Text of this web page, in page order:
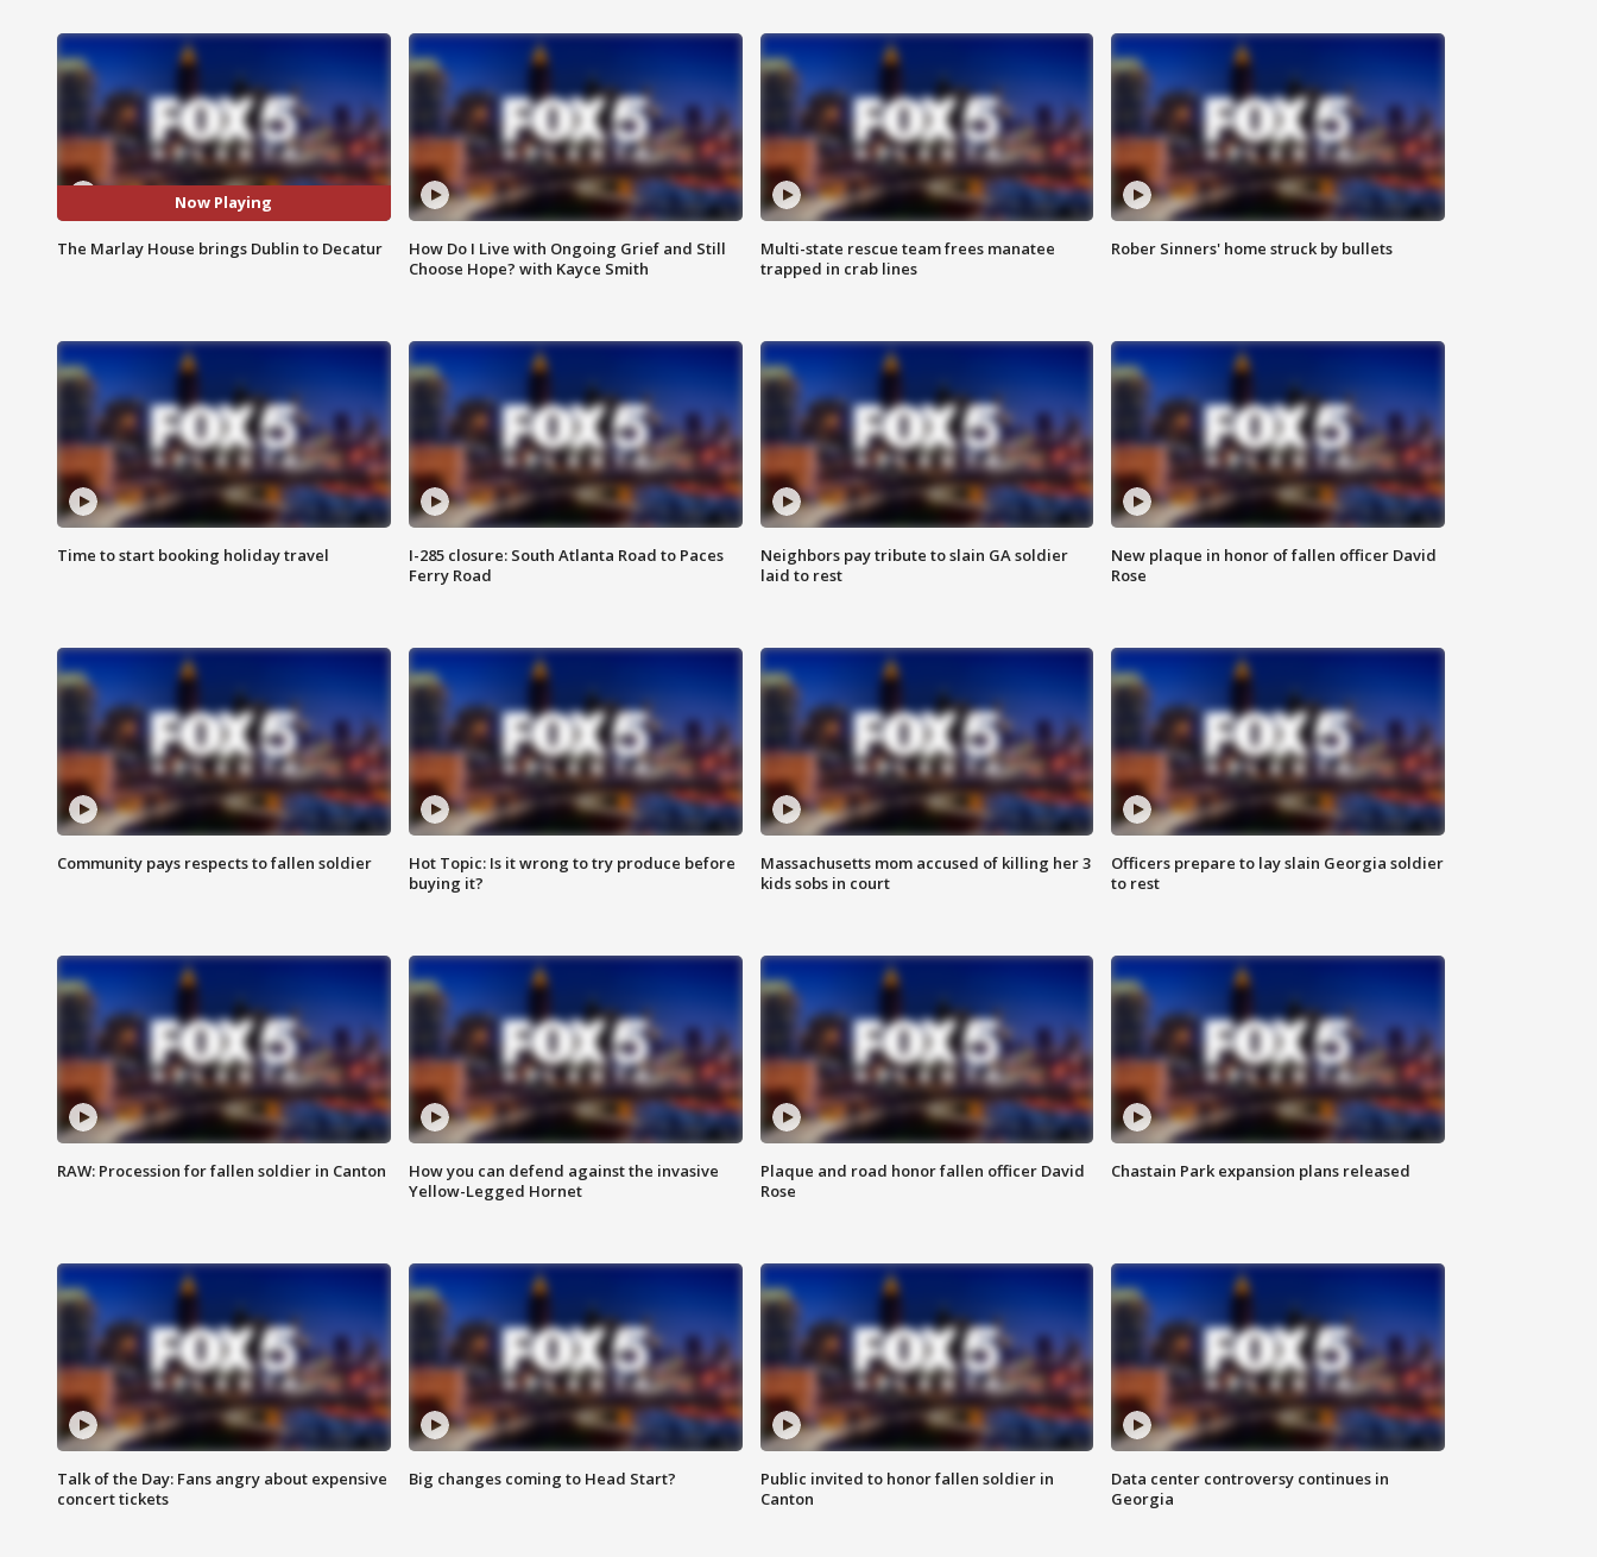
Now Playing
The Marlay House brings Dublin to Decatur
How Do I Live with Ongoing Grief and Still
Choose Hope? with Kayce Smith
Multi-state rescue team frees manatee
trapped in crab lines
Rober Sinners' home struck by bullets
Time to start booking holiday travel
I-285 closure: South Atlanta Road to Paces
Ferry Road
Neighbors pay tribute to slain GA soldier
laid to rest
New plaque in honor of fallen officer David
Rose
Community pays respects to fallen soldier
Hot Topic: Is it wrong to try produce before
buying it?
Massachusetts mom accused of killing her 3
kids sobs in court
Officers prepare to lay slain Georgia soldier
to rest
RAW: Procession for fallen soldier in Canton
How you can defend against the invasive
Yellow-Legged Hornet
Plaque and road honor fallen officer David
Rose
Chastain Park expansion plans released
Talk of the Day: Fans angry about expensive
concert tickets
Big changes coming to Head Start?
Public invited to honor fallen soldier in
Canton
Data center controversy continues in
Georgia